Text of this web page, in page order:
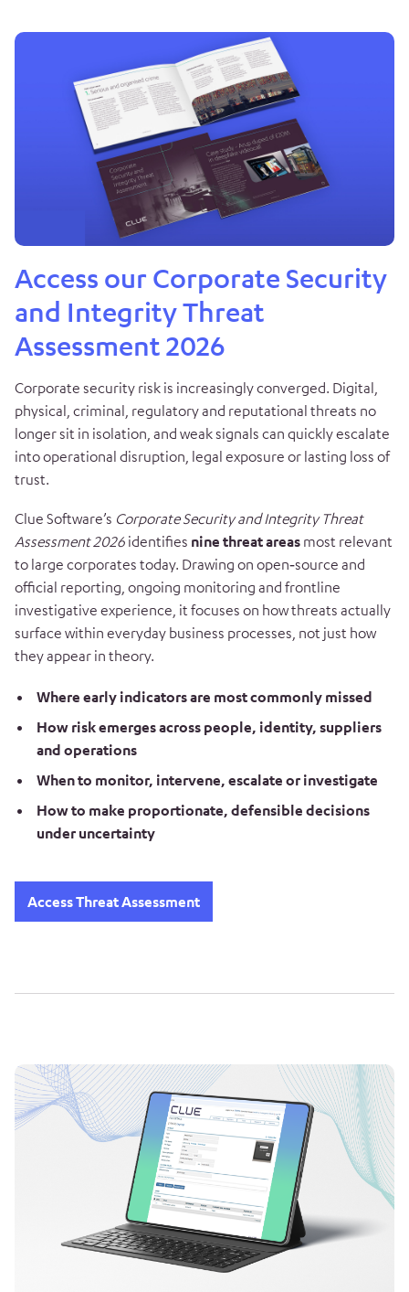
Access our Corporate Security
and Integrity Threat
Assessment 2026
Corporate security risk is increasingly converged. Digital,
physical, criminal, regulatory and reputational threats no
longer sit in isolation, and weak signals can quickly escalate
into operational disruption, legal exposure or lasting loss of
trust.
Clue Software’s Corporate Security and Integrity Threat
Assessment 2026 identifies nine threat areas most relevant
to large corporates today. Drawing on open‑source and
official reporting, ongoing monitoring and frontline
investigative experience, it focuses on how threats actually
surface within everyday business processes, not just how
they appear in theory.
Where early indicators are most commonly missed
How risk emerges across people, identity, suppliers
and operations
When to monitor, intervene, escalate or investigate
How to make proportionate, defensible decisions
under uncertainty
Access Threat Assessment